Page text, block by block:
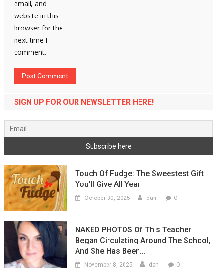
email, and
website in this
browser for the
next time I
comment.
SIGN UP FOR OUR NEWSLETTER HERE!
Touch Of Fudge: The Sweestest Gift
You’ll Give All Year
October 30, 2025 dan 0
NAKED PHOTOS Of This Teacher
Began Circulating Around The School,
And She Has Been…
November 8, 2025 dan 0